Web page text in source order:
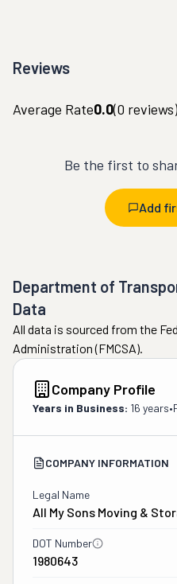
Reviews
Average Rate0.0(0 reviews)
Be the first to
Add
Department of
Data
All data is sourced from the
Administration (FMCSA).
Company Profile
Years in Business: 16 years•
COMPANY INFORMATION
Legal Name
All My Sons Moving &
DOT Number
1980643